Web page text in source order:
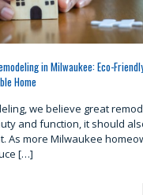
in Milwaukee: Eco-
Home
we believe great
and function, it should
As more Milwaukee
[…]